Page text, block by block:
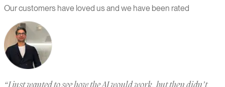
Our customers have loved us and we have been rated